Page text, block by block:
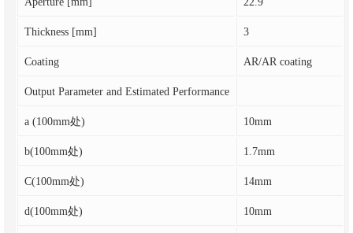
Thickness [mm] 3
Coating AR/AR coating
Output Parameter and Estimated Performance
a (100mm处) 10mm
b(100mm处) 1.7mm
C(100mm处) 14mm
d(100mm处) 10mm